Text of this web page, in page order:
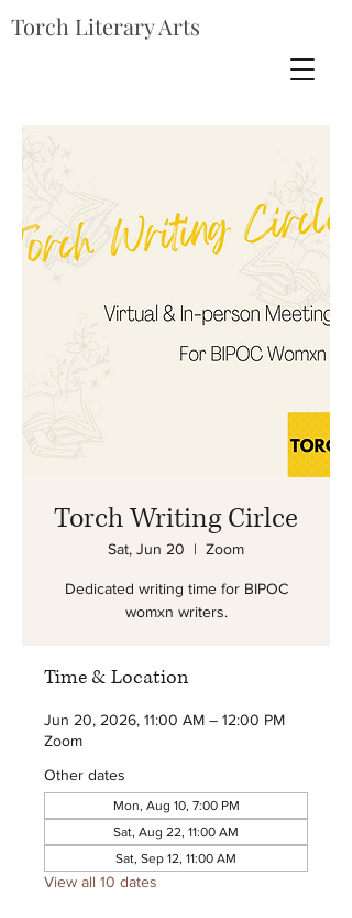
Torch Literary Arts
Torch Writing Cirlce
Sat, Jun 20
  |
Zoom
Dedicated writing time for BIPOC
womxn writers.
Time & Location
Jun 20, 2026, 11:00 AM – 12:00 PM
Zoom
Other dates
Mon, Aug 10, 7:00 PM
Sat, Aug 22, 11:00 AM
Sat, Sep 12, 11:00 AM
View all 10 dates